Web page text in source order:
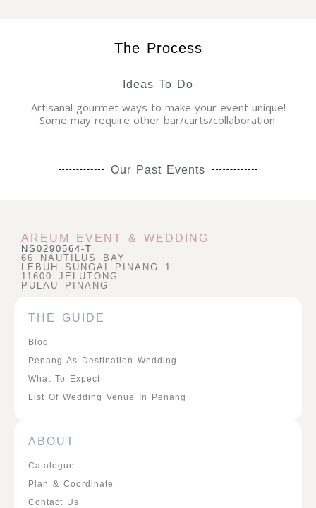
The Process
Ideas To Do
Artisanal gourmet ways to make your event unique!
Some may require other bar/carts/collaboration.
Our Past Events
AREUM EVENT & WEDDING
NS0290564-T
66 NAUTILUS BAY
LEBUH SUNGAI PINANG 1
11600 JELUTONG
PULAU PINANG
THE GUIDE
Blog
Penang As Destination Wedding
What To Expect
List Of Wedding Venue In Penang
ABOUT
Catalogue
Plan & Coordinate
Contact Us